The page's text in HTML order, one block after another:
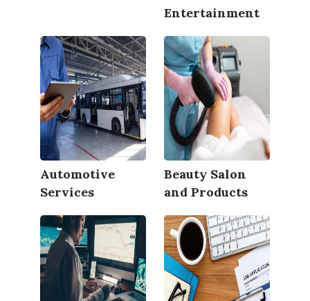
Entertainment
Automotive
Services
Beauty Salon
and Products